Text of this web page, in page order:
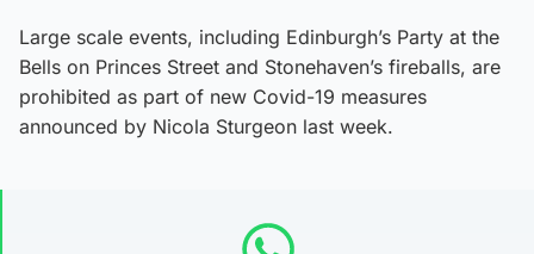
Large scale events, including Edinburgh’s Party at the
Bells on Princes Street and Stonehaven’s fireballs, are
prohibited as part of new Covid-19 measures
announced by Nicola Sturgeon last week.